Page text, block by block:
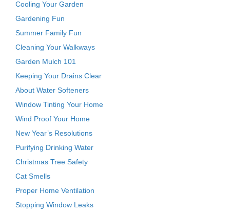
Cooling Your Garden
Gardening Fun
Summer Family Fun
Cleaning Your Walkways
Garden Mulch 101
Keeping Your Drains Clear
About Water Softeners
Window Tinting Your Home
Wind Proof Your Home
New Year’s Resolutions
Purifying Drinking Water
Christmas Tree Safety
Cat Smells
Proper Home Ventilation
Stopping Window Leaks